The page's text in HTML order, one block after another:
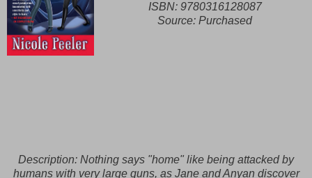
ISBN: 9780316128087
Source: Purchased
Description: Nothing says "home" like being attacked by
humans with very large guns, as Jane and Anyan discover